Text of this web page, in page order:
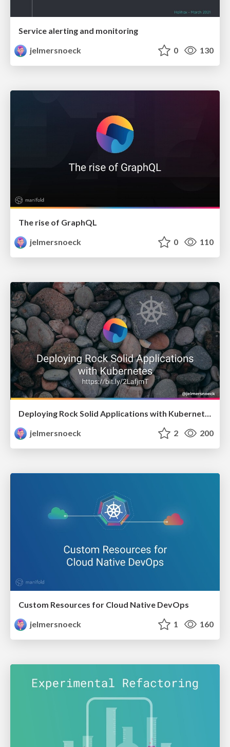
Service alerting and monitoring
jelmersnoeck
0 130
The rise of GraphQL
jelmersnoeck
0 110
Deploying Rock Solid Applications with Kubernetes
jelmersnoeck
2 200
Custom Resources for Cloud Native DevOps
jelmersnoeck
1 160